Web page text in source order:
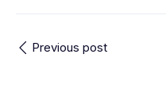
Previous post